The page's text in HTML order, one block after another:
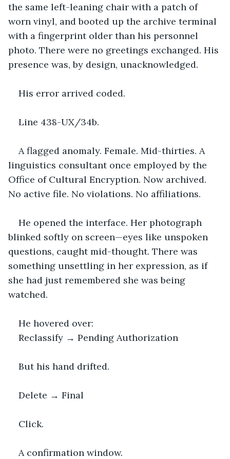
the same left-leaning chair with a patch of
worn vinyl, and booted up the archive terminal
with a fingerprint older than his personnel
photo. There were no greetings exchanged. His
presence was, by design, unacknowledged.
His error arrived coded.
Line 438-UX/34b.
A flagged anomaly. Female. Mid-thirties. A
linguistics consultant once employed by the
Office of Cultural Encryption. Now archived.
No active file. No violations. No affiliations.
He opened the interface. Her photograph
blinked softly on screen—eyes like unspoken
questions, caught mid-thought. There was
something unsettling in her expression, as if
she had just remembered she was being
watched.
He hovered over:
Reclassify → Pending Authorization
But his hand drifted.
Delete → Final
Click.
A confirmation window.